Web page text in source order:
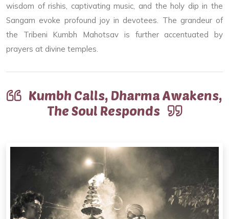
wisdom of rishis, captivating music, and the holy dip in the
Sangam evoke profound joy in devotees. The grandeur of
the Tribeni Kumbh Mahotsav is further accentuated by
prayers at divine temples.
Kumbh Calls, Dharma Awakens,
The Soul Responds